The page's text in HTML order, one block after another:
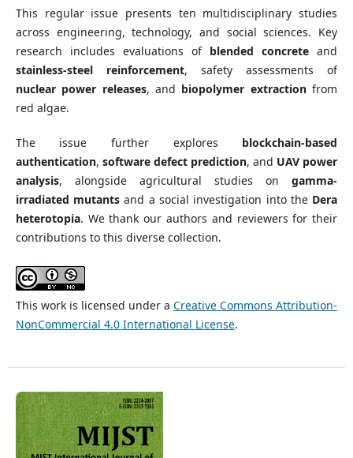
This regular issue presents ten multidisciplinary studies
across engineering, technology, and social sciences. Key
research includes evaluations of blended concrete and
stainless-steel reinforcement, safety assessments of
nuclear power releases, and biopolymer extractionfrom
red algae.
The issue further explores blockchain-based
authentication, software defect prediction, and UAV power
analysis, alongside agricultural studies ongamma-
irradiated mutants and a social investigation into the Dera
heterotopia. We thank our authors and reviewers for their
contributions to this diverse collection.
This work is licensed under aCreative Commons Attribution-
NonCommercial 4.0 International License.